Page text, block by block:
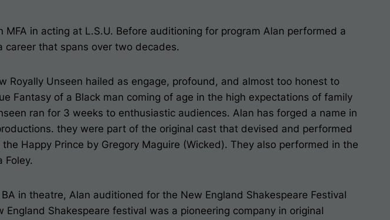
in acting at L.S.U. Before auditioning for program Alan performed a
that spans over two decades.
Royally Unseen hailed as engage, profound, and almost too honest to
Fantasy of a Black man coming of age in the high expectations of family
ran for 3 weeks to enthusiastic audiences. Alan has forged a name in
they were part of the original cast that devised and performed
Happy Prince by Gregory Maguire (Wicked). They also performed in the
Foley.
in theatre, Alan auditioned for the New England Shakespeare Festival
Shakespeare festival was a pioneering company in original